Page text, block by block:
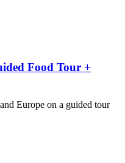
Food Tour +
Europe on a guided tour